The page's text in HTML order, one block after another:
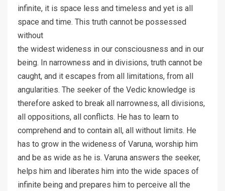
infinite, it is space less and timeless and yet is all
space and time. This truth cannot be possessed
without
the widest wideness in our consciousness and in our
being. In narrowness and in divisions, truth cannot be
caught, and it escapes from all limitations, from all
angularities. The seeker of the Vedic knowledge is
therefore asked to break all narrowness, all divisions,
all oppositions, all conflicts. He has to learn to
comprehend and to contain all, all without limits. He
has to grow in the wideness of Varuna, worship him
and be as wide as he is. Varuna answers the seeker,
helps him and liberates him into the wide spaces of
infinite being and prepares him to perceive all the